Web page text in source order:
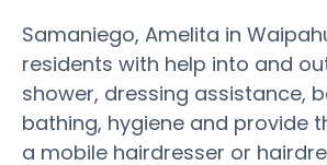
Samaniego, Amelita in
residents with help into and
shower, dressing assistance,
bathing, hygiene and provide
a mobile hairdresser or